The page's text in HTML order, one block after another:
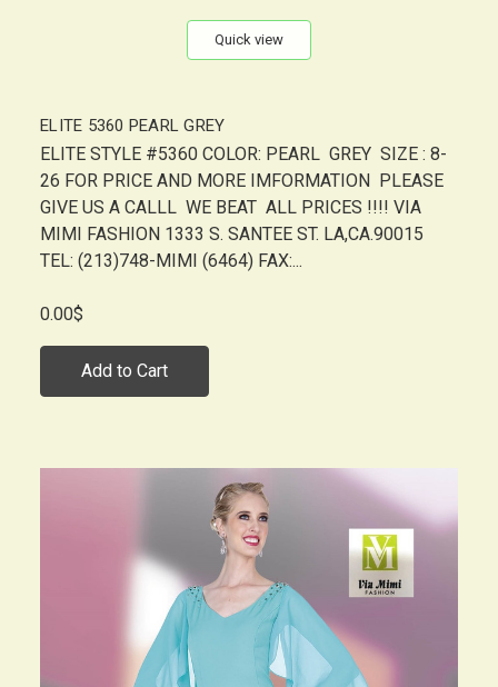
Quick view
ELITE 5360 PEARL GREY
ELITE STYLE #5360 COLOR: PEARL GREY SIZE : 8-
26 FOR PRICE AND MORE IMFORMATION PLEASE
GIVE US A CALLL WE BEAT ALL PRICES !!!! VIA
MIMI FASHION 1333 S. SANTEE ST. LA,CA.90015
TEL: (213)748-MIMI (6464) FAX:...
0.00$
Add to Cart